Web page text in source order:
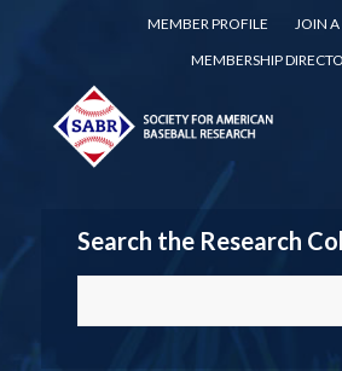
MEMBER PROFILE
JOIN A
MEMBERSHIP
Search the Research